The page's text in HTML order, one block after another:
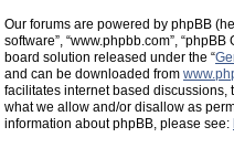
Our forums are powered by phpBB
software”, “www.phpbb.com”,
board solution released under the “
and can be downloaded from
facilitates internet based
what we allow and/or disallow as
information about phpBB, please see: